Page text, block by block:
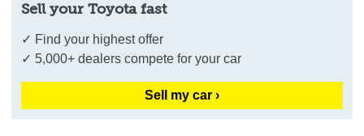
Sell your Toyota fast
✓ Find your highest offer
✓ 5,000+ dealers compete for your car
Sell my car ›